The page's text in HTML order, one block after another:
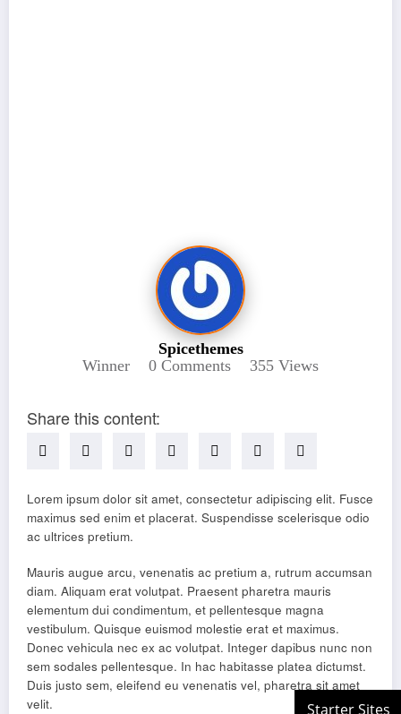
Spicethemes
Winner
0 Comments 355 Views
Share this content:
Lorem ipsum dolor sit amet, consectetur adipiscing elit. Fusce
maximus sed enim et placerat. Suspendisse scelerisque odio
ac ultrices pretium.
Mauris augue arcu, venenatis ac pretium a, rutrum accumsan
diam. Aliquam erat volutpat. Praesent pharetra mauris
elementum dui condimentum, et pellentesque magna
vestibulum. Quisque euismod molestie erat et maximus.
Donec vehicula nec ex ac volutpat. Integer dapibus nunc non
sem sodales pellentesque. In hac habitasse platea dictumst.
Duis justo sem, eleifend eu venenatis vel, pharetra sit amet
velit.